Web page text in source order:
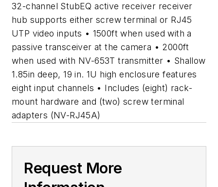
32-channel StubEQ active receiver receiver
hub supports either screw terminal or RJ45
UTP video inputs • 1500ft when used with a
passive transceiver at the camera • 2000ft
when used with NV-653T transmitter • Shallow
1.85in deep, 19 in. 1U high enclosure features
eight input channels • Includes (eight) rack-
mount hardware and (two) screw terminal
adapters (NV-RJ45A)
Request More